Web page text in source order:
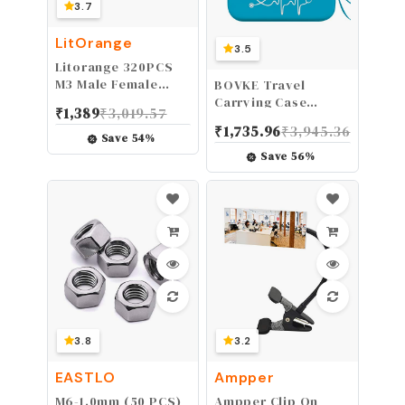
3.7
LitOrange
Litorange 320PCS
M3 Male Female
Standoff Screw Nut
Threaded Pillar PCB
Motherboard
₹1,389₹3,019.57
Save 54%
3.5
BOVKE Travel
Carrying Case
Littmann Classic III,
Lightweight II S.E,
MDF Acoustica
Stethoscopes, Extra
Room for Medical
Scissors EMT
Trauma Shears LED
Penlight, Turquoise
₹1,735.96₹3,945.36
Save56%
3.8
EASTLO
M6-1.0mm (50 PCS)
3.2
Ampper
Ampper Clip On